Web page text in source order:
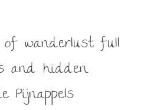
wanderlust full
and hidden
Pijnappels